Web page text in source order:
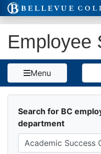
Employee
Menu
Search for BC
department